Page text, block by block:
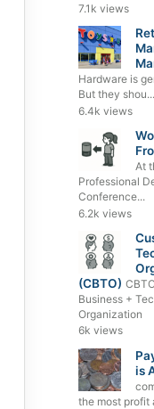
7.1k views
Hardware is
But they shou...
6.4k views
At
Professional
Conference...
6.2k views
(CBTO)
Business +
Organization
6k views
is
the most profit